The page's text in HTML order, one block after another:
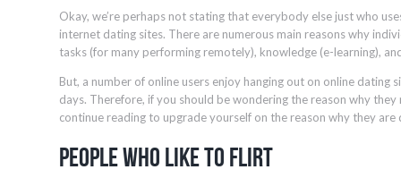
Okay, we’re perhaps not stating that everybody else just who
internet dating sites. There are numerous main reasons why
tasks (for many performing remotely), knowledge (e-learning),
But, a number of online users enjoy hanging out on online dating
days. Therefore, if you should be wondering the reason why
continue reading to upgrade yourself on the reason why they are
People Who Like To Flirt